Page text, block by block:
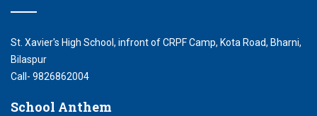
St. Xavier's High School, infront of CRPF Camp, Kota Road, Bharni,
Bilaspur
Call- 9826862004
School Anthem